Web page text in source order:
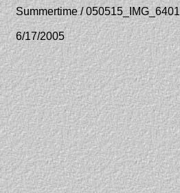
Summertime / 050515_IMG_6401
6/17/2005